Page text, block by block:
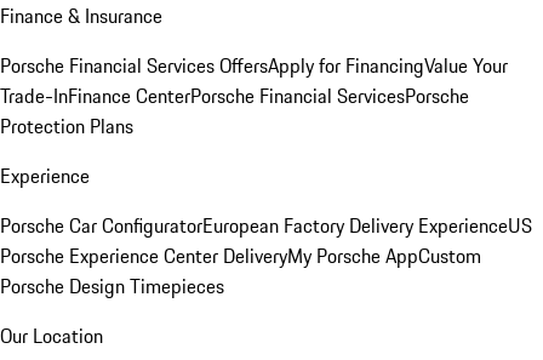
Finance & Insurance
Porsche Financial Services OffersApply for FinancingValue Your
Trade-InFinance CenterPorsche Financial ServicesPorsche
Protection Plans
Experience
Porsche Car ConfiguratorEuropean Factory Delivery ExperienceUS
Porsche Experience Center DeliveryMy Porsche AppCustom
Porsche Design Timepieces
Our Location